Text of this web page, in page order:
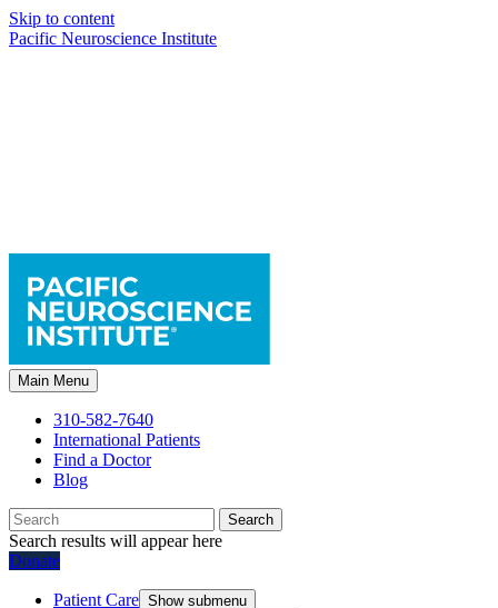
Skip to content
Pacific Neuroscience Institute
Main Menu
310-582-7640
International Patients
Find a Doctor
Blog
Search
Search results will appear here
Donate
Patient Care Show submenu